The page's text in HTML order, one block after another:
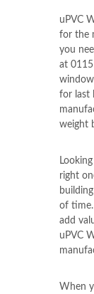
uPVC
for the
you
at
for last
weight
right
of time.
add
uPVC
When